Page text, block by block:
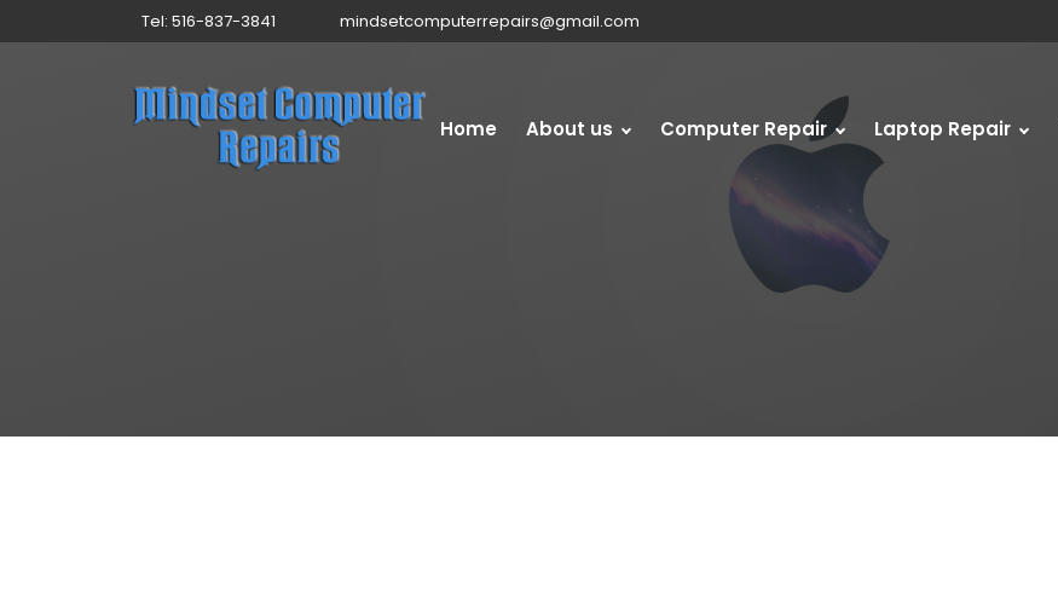
Tel: 516-837-3841 mindsetcomputerrepairs@gmail.com
Home About us Computer Repair Laptop Repair